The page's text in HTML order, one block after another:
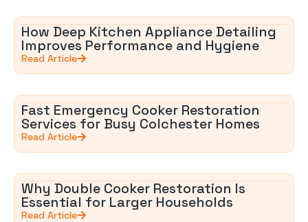
How Deep Kitchen Appliance Detailing
Improves Performance and Hygiene
Read Article
Fast Emergency Cooker Restoration
Services for Busy Colchester Homes
Read Article
Why Double Cooker Restoration Is
Essential for Larger Households
Read Article